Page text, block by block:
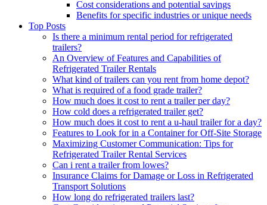
Cost considerations and potential savings
Benefits for specific industries or unique needs
Top Posts
Is there a minimum rental period for refrigerated
trailers?
An Overview of Features and Capabilities of
Refrigerated Trailer Rentals
What kind of trailers can you rent from home depot?
What is required of a food grade trailer?
How much does it cost to rent a trailer per day?
How cold does a refrigerated trailer get?
How much does it cost to rent a u-haul trailer for a day?
Features to Look for in a Container for Off-Site Storage
Maximizing Customer Communication: Tips for
Refrigerated Trailer Rental Services
Can i rent a trailer from lowes?
Insurance Claims for Damage or Loss in Refrigerated
Transport Solutions
How long do refrigerated trailers last?